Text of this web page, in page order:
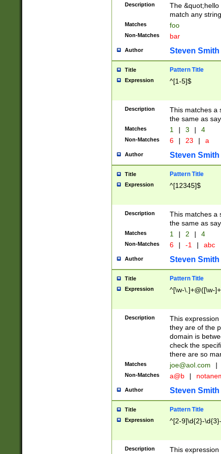
Description
The
match any
Matches foo
Non-Matches bar
Author Steven Smith
Title Pattern Title
Expression ^[1-5]$
Description
This matches a
the same as
Matches 1 | 3 | 4
Non-Matches 6 | 23 | a
Author Steven Smith
Title Pattern Title
Expression ^[12345]$
Description
This matches a
the same as
Matches 1 | 2 | 4
Non-Matches 6 | -1 | abc
Author Steven Smith
Title Pattern Title
Expression ^[\w-\.]+@([\w-
Description
This
they are of the
domain is
check the
there are so
Matches joe@aol.com |
Non-Matches a@b |
Author Steven Smith
Title Pattern Title
Expression ^[2-9]\d{2}-
Description
This